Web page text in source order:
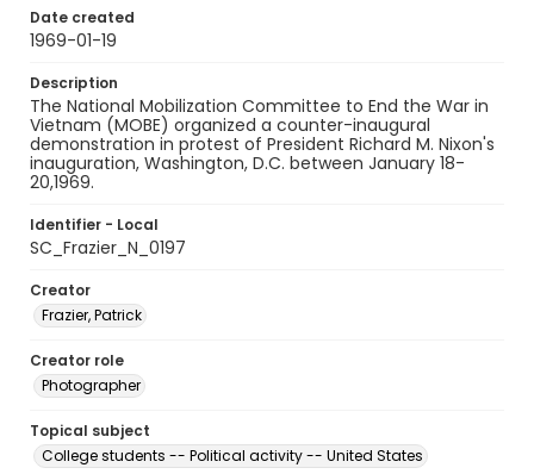
Date created
1969-01-19
Description
The National Mobilization Committee to End the War in
Vietnam (MOBE) organized a counter-inaugural
demonstration in protest of President Richard M. Nixon's
inauguration, Washington, D.C. between January 18-
20,1969.
Identifier - Local
SC_Frazier_N_0197
Creator
Frazier, Patrick
Creator role
Photographer
Topical subject
College students -- Political activity -- United States